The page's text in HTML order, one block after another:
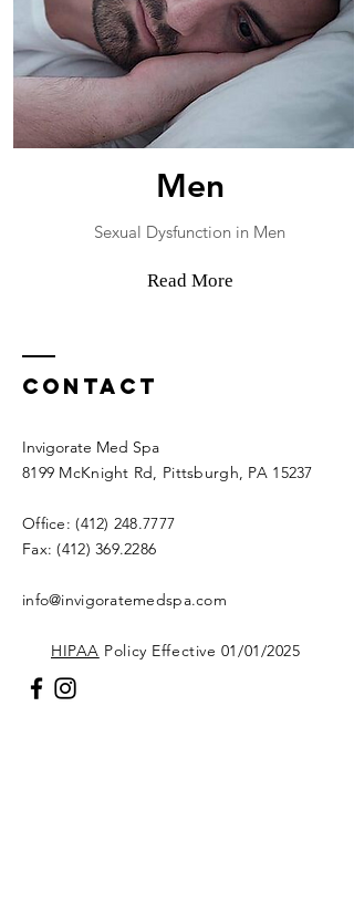
Men
Sexual Dysfunction in Men
Read More
Contact
Invigorate Med Spa
8199 McKnight Rd, Pittsburgh, PA 15237
Office:(412) 248.7777
Fax:(412) 369.2286
info@invigoratemedspa.com
HIPAA Policy Effective 01/01/2025